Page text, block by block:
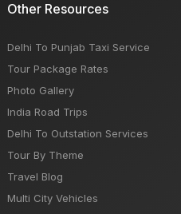
Other Resources
Delhi To Punjab Taxi Service
Tour Package Rates
Photo Gallery
India Road Trips
Delhi To Outstation Services
Tour By Theme
Travel Blog
Multi City Vehicles